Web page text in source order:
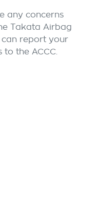
any concerns
Takata Airbag
can report your
to the ACCC.